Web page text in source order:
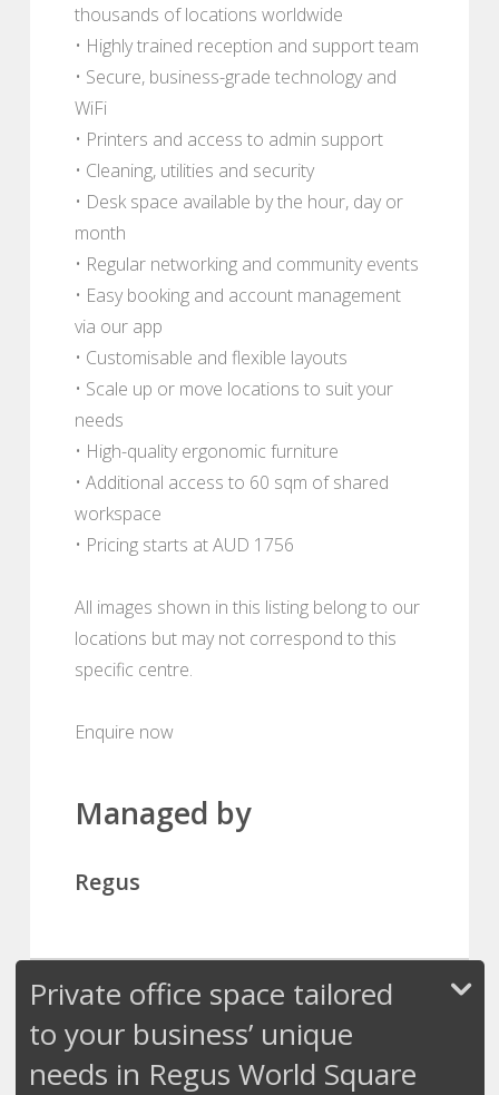
thousands of locations worldwide
• Highly trained reception and support team
• Secure, business-grade technology and
WiFi
• Printers and access to admin support
• Cleaning, utilities and security
• Desk space available by the hour, day or
month
• Regular networking and community events
• Easy booking and account management
via our app
• Customisable and flexible layouts
• Scale up or move locations to suit your
needs
• High-quality ergonomic furniture
• Additional access to 60 sqm of shared
workspace
• Pricing starts at AUD 1756
All images shown in this listing belong to our
locations but may not correspond to this
specific centre.
Enquire now
Managed by
Regus
Private office space tailored
to your business’ unique
needs in Regus World Square